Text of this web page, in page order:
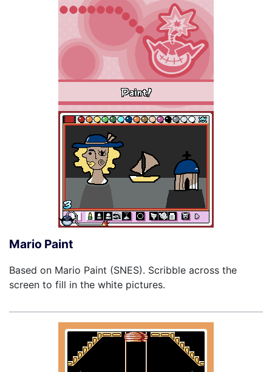
Mario Paint
Based on Mario Paint (SNES). Scribble across the
screen to fill in the white pictures.